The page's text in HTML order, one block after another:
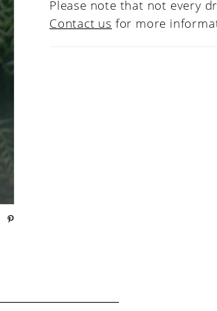
Please note that not every
Contact us for more